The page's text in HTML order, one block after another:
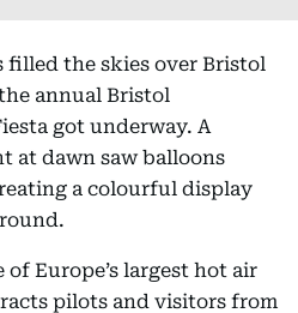
filled the skies over Bristol
annual Bristol
got underway. A
at dawn saw balloons
a colourful display
Europe’s largest hot air
pilots and visitors from